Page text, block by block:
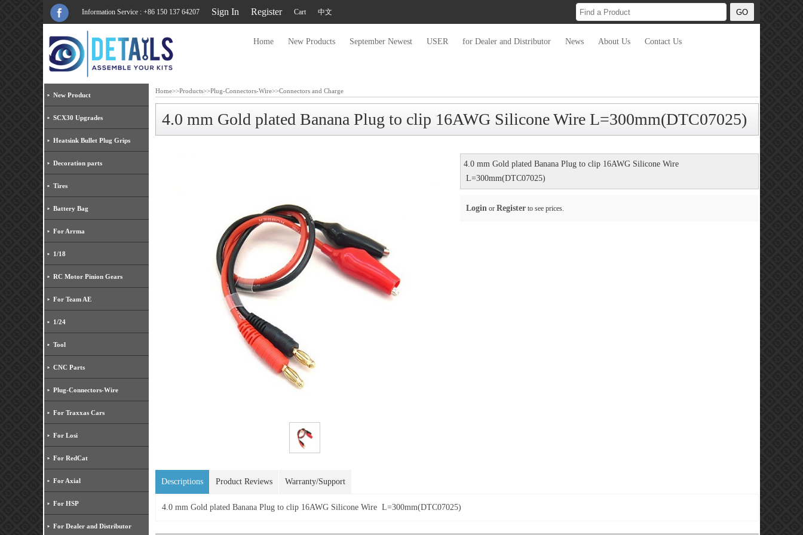
Information Service : +86 150 137 64207 Sign In Register Cart 中文
Home New Products September Newest USER for Dealer and Distributor News About Us Contact Us
New Product
SCX30 Upgrades
Heatsink Bullet Plug Grips
Decoration parts
Tires
Battery Bag
For Arrma
1/18
RC Motor Pinion Gears
For Team AE
1/24
Tool
CNC Parts
Plug-Connectors-Wire
For Traxxas Cars
For Losi
For RedCat
For Axial
For HSP
For Dealer and Distributor
Home>>Products>>Plug-Connectors-Wire>>Connectors and Charge
4.0 mm Gold plated Banana Plug to clip 16AWG Silicone Wire L=300mm(DTC07025)
4.0 mm Gold plated Banana Plug to clip 16AWG Silicone Wire
L=300mm(DTC07025)
Login or Register to see prices.
Descriptions Product Reviews Warranty/Support
4.0 mm Gold plated Banana Plug to clip 16AWG Silicone Wire L=300mm(DTC07025)